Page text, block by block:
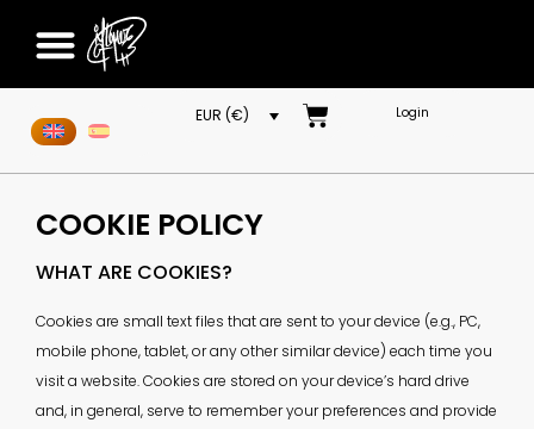
Login
EUR (€)
COOKIE POLICY
WHAT ARE COOKIES?
Cookies are small text files that are sent to your device (e.g., PC,
mobile phone, tablet, or any other similar device) each time you
visit a website. Cookies are stored on your device’s hard drive
and, in general, serve to remember your preferences and provide